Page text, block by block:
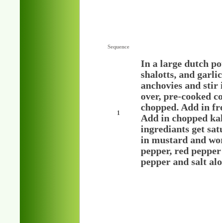
Sequence
1
In a large dutch
shalotts, and
anchovies and
over, pre-cooked
chopped. Add in
Add in chopped
ingrediants get
in mustard and
pepper, red
pepper and salt